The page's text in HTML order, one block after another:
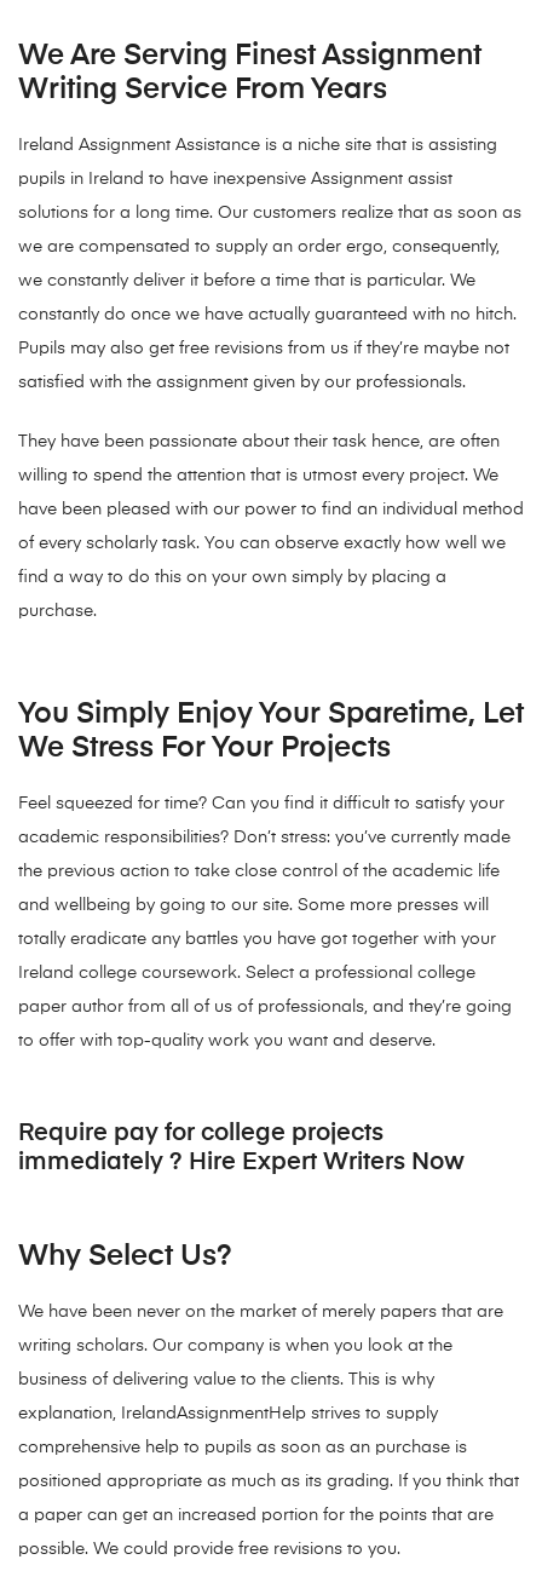
We Are Serving Finest Assignment
Writing Service From Years
Ireland Assignment Assistance is a niche site that is assisting
pupils in Ireland to have inexpensive Assignment assist
solutions for a long time. Our customers realize that as soon as
we are compensated to supply an order ergo, consequently,
we constantly deliver it before a time that is particular. We
constantly do once we have actually guaranteed with no hitch.
Pupils may also get free revisions from us if they’re maybe not
satisfied with the assignment given by our professionals.
They have been passionate about their task hence, are often
willing to spend the attention that is utmost every project. We
have been pleased with our power to find an individual method
of every scholarly task. You can observe exactly how well we
find a way to do this on your own simply by placing a
purchase.
You Simply Enjoy Your Sparetime, Let
We Stress For Your Projects
Feel squeezed for time? Can you find it difficult to satisfy your
academic responsibilities? Don’t stress: you’ve currently made
the previous action to take close control of the academic life
and wellbeing by going to our site. Some more presses will
totally eradicate any battles you have got together with your
Ireland college coursework. Select a professional college
paper author from all of us of professionals, and they’re going
to offer with top-quality work you want and deserve.
Require pay for college projects
immediately ? Hire Expert Writers Now
Why Select Us?
We have been never on the market of merely papers that are
writing scholars. Our company is when you look at the
business of delivering value to the clients. This is why
explanation, IrelandAssignmentHelp strives to supply
comprehensive help to pupils as soon as an purchase is
positioned appropriate as much as its grading. If you think that
a paper can get an increased portion for the points that are
possible. We could provide free revisions to you.